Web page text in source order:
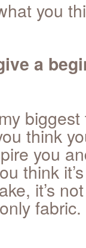
you
a
think
you
think
it’s
fabric.